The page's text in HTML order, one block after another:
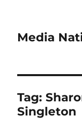
Media
Tag:
Singleton